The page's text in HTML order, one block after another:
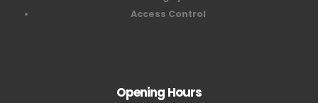
Access Control
Opening Hours